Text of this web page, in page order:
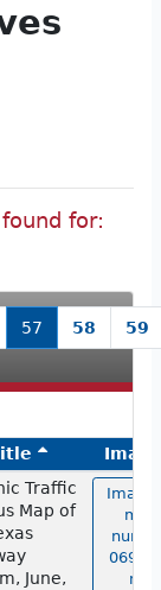
for:
57 58 59
Image
Traffic
Map of
June,
Image
map
06981
not